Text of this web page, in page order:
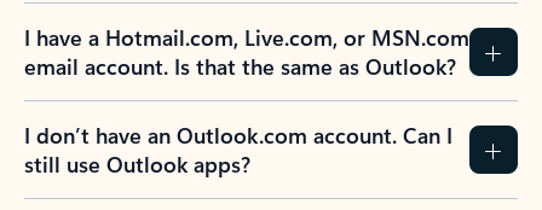
I have a Hotmail.com, Live.com, or MSN.com
email account. Is that the same as Outlook?
I don’t have an Outlook.com account. Can I
still use Outlook apps?